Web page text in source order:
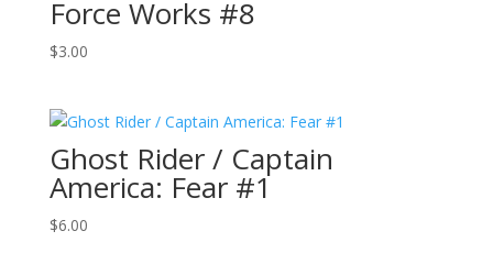
Force Works #8
$3.00
Ghost Rider / Captain
America: Fear #1
$6.00